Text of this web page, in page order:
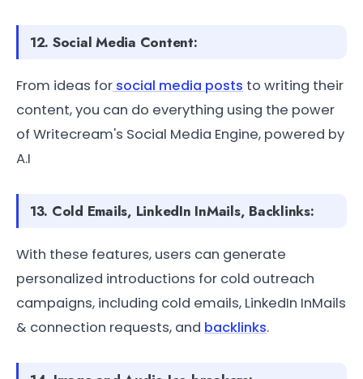
12. Social Media Content:
From ideas for social media posts to writing their
content, you can do everything using the power
of Writecream's Social Media Engine, powered by
A.I
13. Cold Emails, LinkedIn InMails, Backlinks:
With these features, users can generate
personalized introductions for cold outreach
campaigns, including cold emails, LinkedIn InMails
& connection requests, and backlinks.